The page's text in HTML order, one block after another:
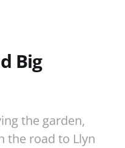
Big
the garden,
the road to Llyn